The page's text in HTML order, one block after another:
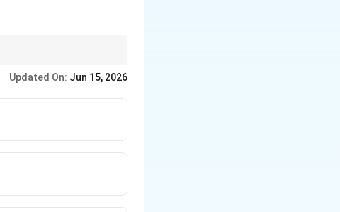
Updated On: Jun 15, 2026